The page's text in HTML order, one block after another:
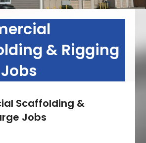
& Rigging
Scaffolding &
Jobs